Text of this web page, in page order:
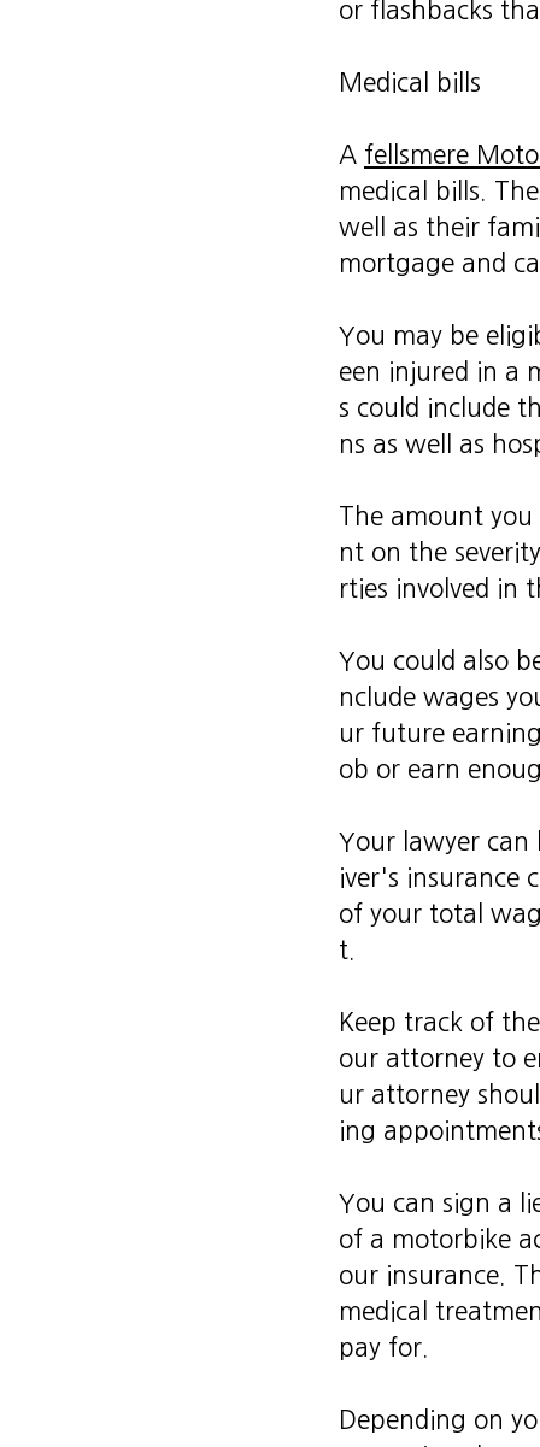
or flashbacks
Medical bills
A fellsmere
medical bills.
well as their
mortgage and
You may be
een injured in a
s could include
ns as well as
The amount
nt on the
rties involved in
You could also
nclude wages
ur future
ob or earn
Your lawyer
iver's insurance
of your total
t.
Keep track of
our attorney to
ur attorney
ing
You can sign a
of a motorbike
our insurance.
medical
pay for.
Depending on